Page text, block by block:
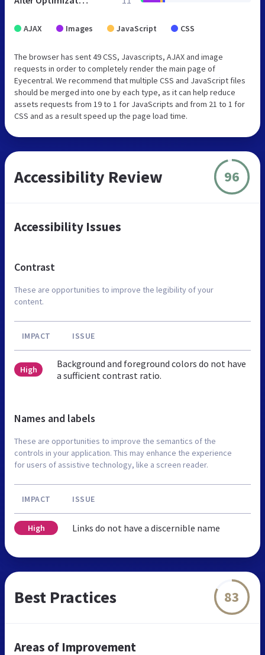
AJAX Images JavaScript CSS
The browser has sent 49 CSS, Javascripts, AJAX and image
requests in order to completely render the main page of
Eyecentral. We recommend that multiple CSS and JavaScript files
should be merged into one by each type, as it can help reduce
assets requests from 19 to 1 for JavaScripts and from 21 to 1 for
CSS and as a result speed up the page load time.
Accessibility Review 96
Accessibility Issues
Contrast
These are opportunities to improve the legibility of your
content.
IMPACT ISSUE
High
Background and foreground colors do not have
a sufficient contrast ratio.
Names and labels
These are opportunities to improve the semantics of the
controls in your application. This may enhance the experience
for users of assistive technology, like a screen reader.
IMPACT ISSUE
High Links do not have a discernible name
Best Practices 83
Areas of Improvement